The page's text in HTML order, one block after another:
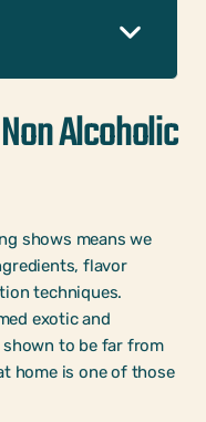
Alcoholic
shows means we
flavor
techniques.
exotic and
shown to be far from
home is one of those